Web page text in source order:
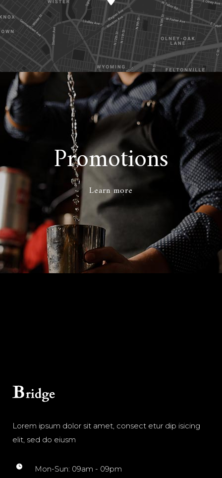
Promotions
Learn more
Lorem ipsum dolor sit amet, consect etur dip isicing
elit, sed do eiusm
Mon-Sun: 09am - 09pm